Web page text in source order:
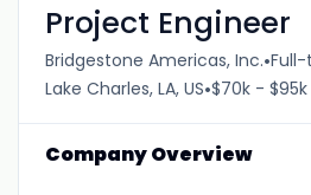
Project Engineer
Bridgestone Americas, Inc.•
Lake Charles, LA, US•$70k -
Company Overview